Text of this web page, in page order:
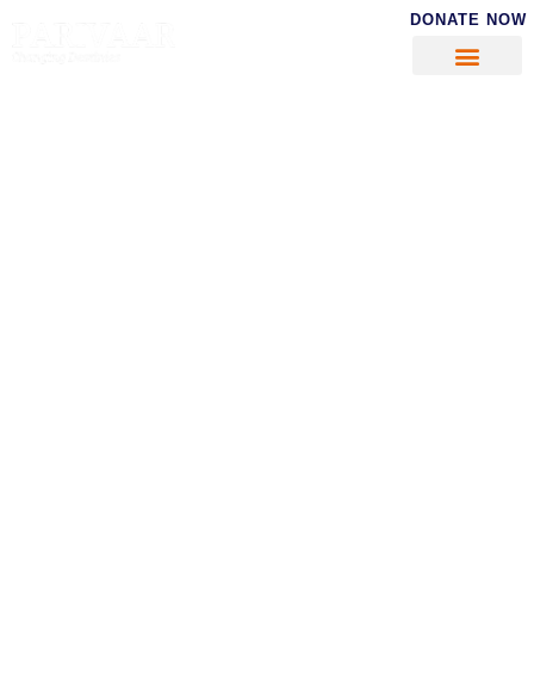
DONATE NOW